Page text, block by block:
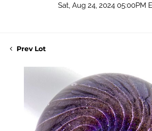
Sat, Aug 24, 2024 05:00PM
Prev Lot